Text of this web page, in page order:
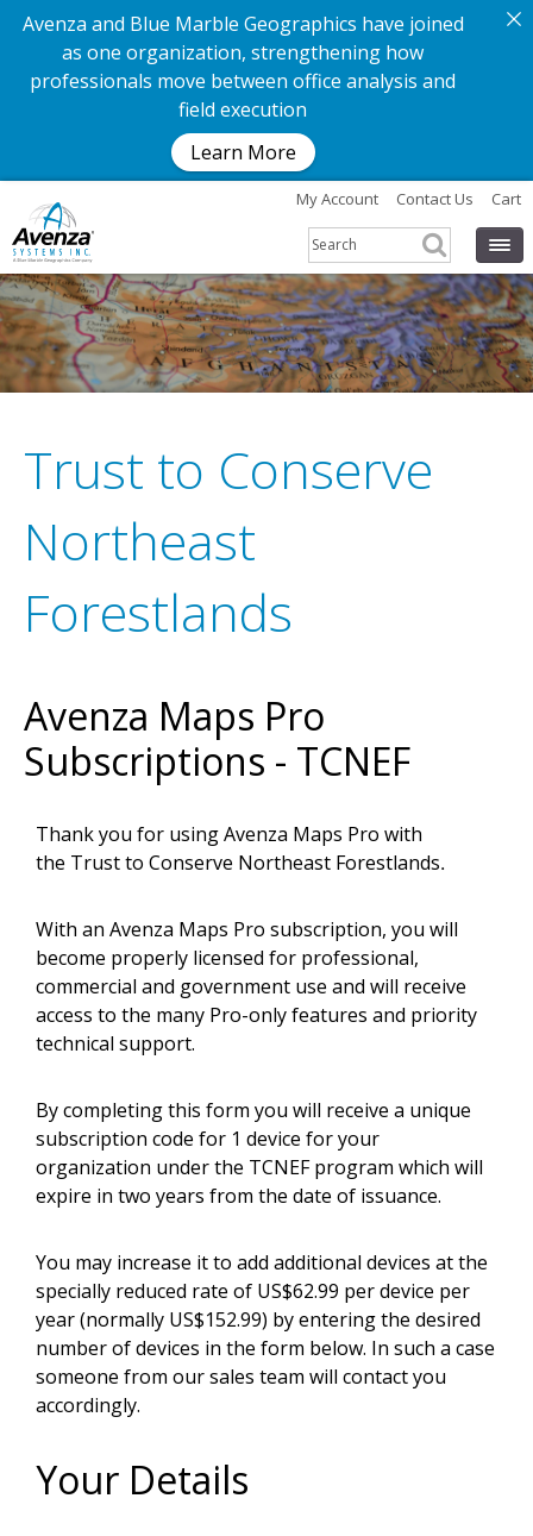
Avenza and Blue Marble Geographics have joined
as one organization, strengthening how
professionals move between office analysis and
field execution
Learn More
My Account Contact Us Cart
Trust to Conserve
Northeast
Forestlands
Avenza Maps Pro
Subscriptions - TCNEF
Thank you for using Avenza Maps Pro with
the Trust to Conserve Northeast Forestlands.
With an Avenza Maps Pro subscription, you will
become properly licensed for professional,
commercial and government use and will receive
access to the many Pro-only features and priority
technical support.
By completing this form you will receive a unique
subscription code for 1 device for your
organization under the TCNEF program which will
expire in two years from the date of issuance.
You may increase it to add additional devices at the
specially reduced rate of US$62.99 per device per
year (normally US$152.99) by entering the desired
number of devices in the form below. In such a case
someone from our sales team will contact you
accordingly.
Your Details